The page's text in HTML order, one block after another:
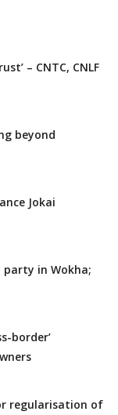
– CNTC, CNLF
beyond
Jokai
in Wokha;
border’
regularisation of